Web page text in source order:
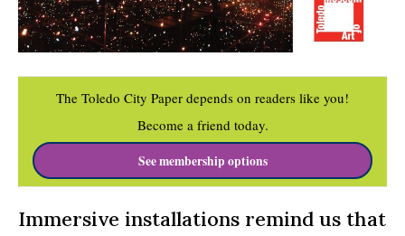
The Toledo City Paper depends on readers like you!
Become a friend today.
See membership options
Immersive installations remind us that